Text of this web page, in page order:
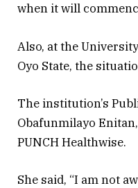
when it will
Also, at the
Oyo State, the
The institution’s
Obafunmilayo
PUNCH Healthwise.
She said, “I am not